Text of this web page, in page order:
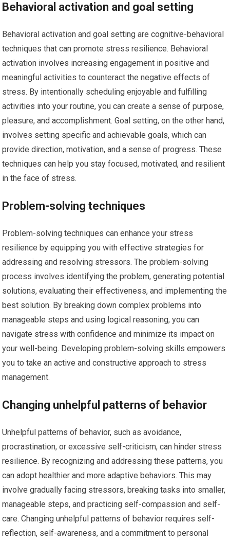
Behavioral activation and goal setting
Behavioral activation and goal setting are cognitive-behavioral
techniques that can promote stress resilience. Behavioral
activation involves increasing engagement in positive and
meaningful activities to counteract the negative effects of
stress. By intentionally scheduling enjoyable and fulfilling
activities into your routine, you can create a sense of purpose,
pleasure, and accomplishment. Goal setting, on the other hand,
involves setting specific and achievable goals, which can
provide direction, motivation, and a sense of progress. These
techniques can help you stay focused, motivated, and resilient
in the face of stress.
Problem-solving techniques
Problem-solving techniques can enhance your stress
resilience by equipping you with effective strategies for
addressing and resolving stressors. The problem-solving
process involves identifying the problem, generating potential
solutions, evaluating their effectiveness, and implementing the
best solution. By breaking down complex problems into
manageable steps and using logical reasoning, you can
navigate stress with confidence and minimize its impact on
your well-being. Developing problem-solving skills empowers
you to take an active and constructive approach to stress
management.
Changing unhelpful patterns of behavior
Unhelpful patterns of behavior, such as avoidance,
procrastination, or excessive self-criticism, can hinder stress
resilience. By recognizing and addressing these patterns, you
can adopt healthier and more adaptive behaviors. This may
involve gradually facing stressors, breaking tasks into smaller,
manageable steps, and practicing self-compassion and self-
care. Changing unhelpful patterns of behavior requires self-
reflection, self-awareness, and a commitment to personal